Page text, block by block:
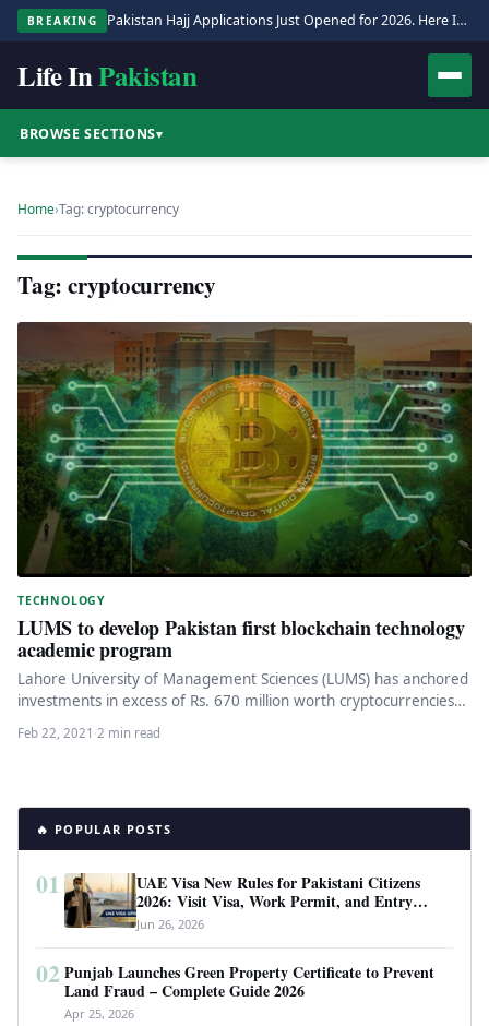
BREAKING Pakistan Hajj Applications Just Opened for 2026. Here Is the Full Process.
Life InPakistan
BROWSE SECTIONS▾
Home›Tag: cryptocurrency
Tag: cryptocurrency
TECHNOLOGY
LUMS to develop Pakistan first blockchain technology
academic program
Lahore University of Management Sciences (LUMS) has anchored
investments in excess of Rs. 670 million worth cryptocurrencies
to develop Pakistan’s…
Feb 22, 2021 ·2 min read
🔥 POPULAR POSTS
01
UAE Visa New Rules for Pakistani Citizens
2026: Visit Visa, Work Permit, and Entry
Requirements
Jun 26, 2026
02 Punjab Launches Green Property Certificate to Prevent
Land Fraud – Complete Guide 2026
Apr 25, 2026